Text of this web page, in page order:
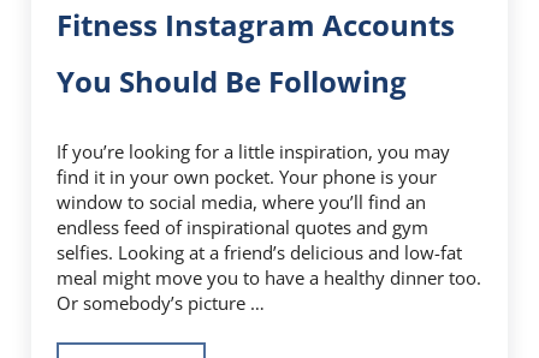
Fitness Instagram Accounts
You Should Be Following
If you’re looking for a little inspiration, you may
find it in your own pocket. Your phone is your
window to social media, where you’ll find an
endless feed of inspirational quotes and gym
selfies. Looking at a friend’s delicious and low-fat
meal might move you to have a healthy dinner too.
Or somebody’s picture …